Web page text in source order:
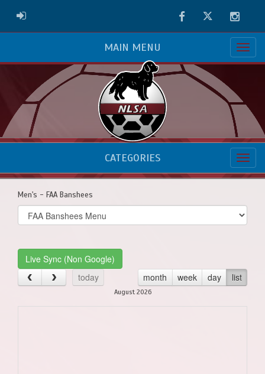
ADMIN LOGIN FacebookTwitter
MAIN MENU
CATEGORIES
Men's - FAA Banshees
Select
list(select
Live Sync (Non Google)
today
month week day list
August 2026